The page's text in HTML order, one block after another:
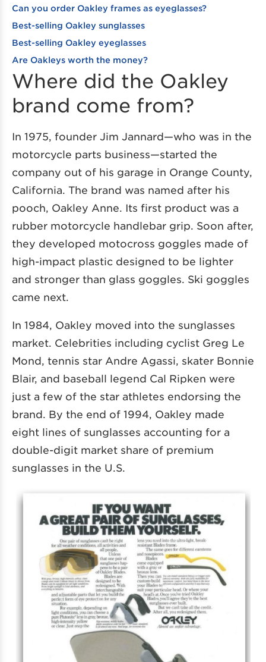
Can you order Oakley frames as eyeglasses?
Best-selling Oakley sunglasses
Best-selling Oakley eyeglasses
Are Oakleys worth the money?
Where did the Oakley
brand come from?
In 1975, founder Jim Jannard—who was in the
motorcycle parts business—started the
company out of his garage in Orange County,
California. The brand was named after his
pooch, Oakley Anne. Its first product was a
rubber motorcycle handlebar grip. Soon after,
they developed motocross goggles made of
high-impact plastic designed to be lighter
and stronger than glass goggles. Ski goggles
came next.
In 1984, Oakley moved into the sunglasses
market. Celebrities including cyclist Greg Le
Mond, tennis star Andre Agassi, skater Bonnie
Blair, and baseball legend Cal Ripken were
just a few of the star athletes endorsing the
brand. By the end of 1994, Oakley made
eight lines of sunglasses accounting for a
double-digit market share of premium
sunglasses in the U.S.